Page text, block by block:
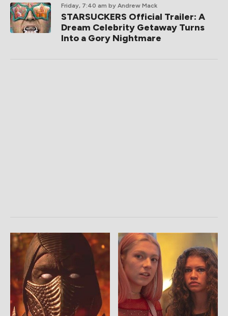
Friday, 7:40 am by Andrew Mack
STARSUCKERS Official Trailer: A
Dream Celebrity Getaway Turns
Into a Gory Nightmare